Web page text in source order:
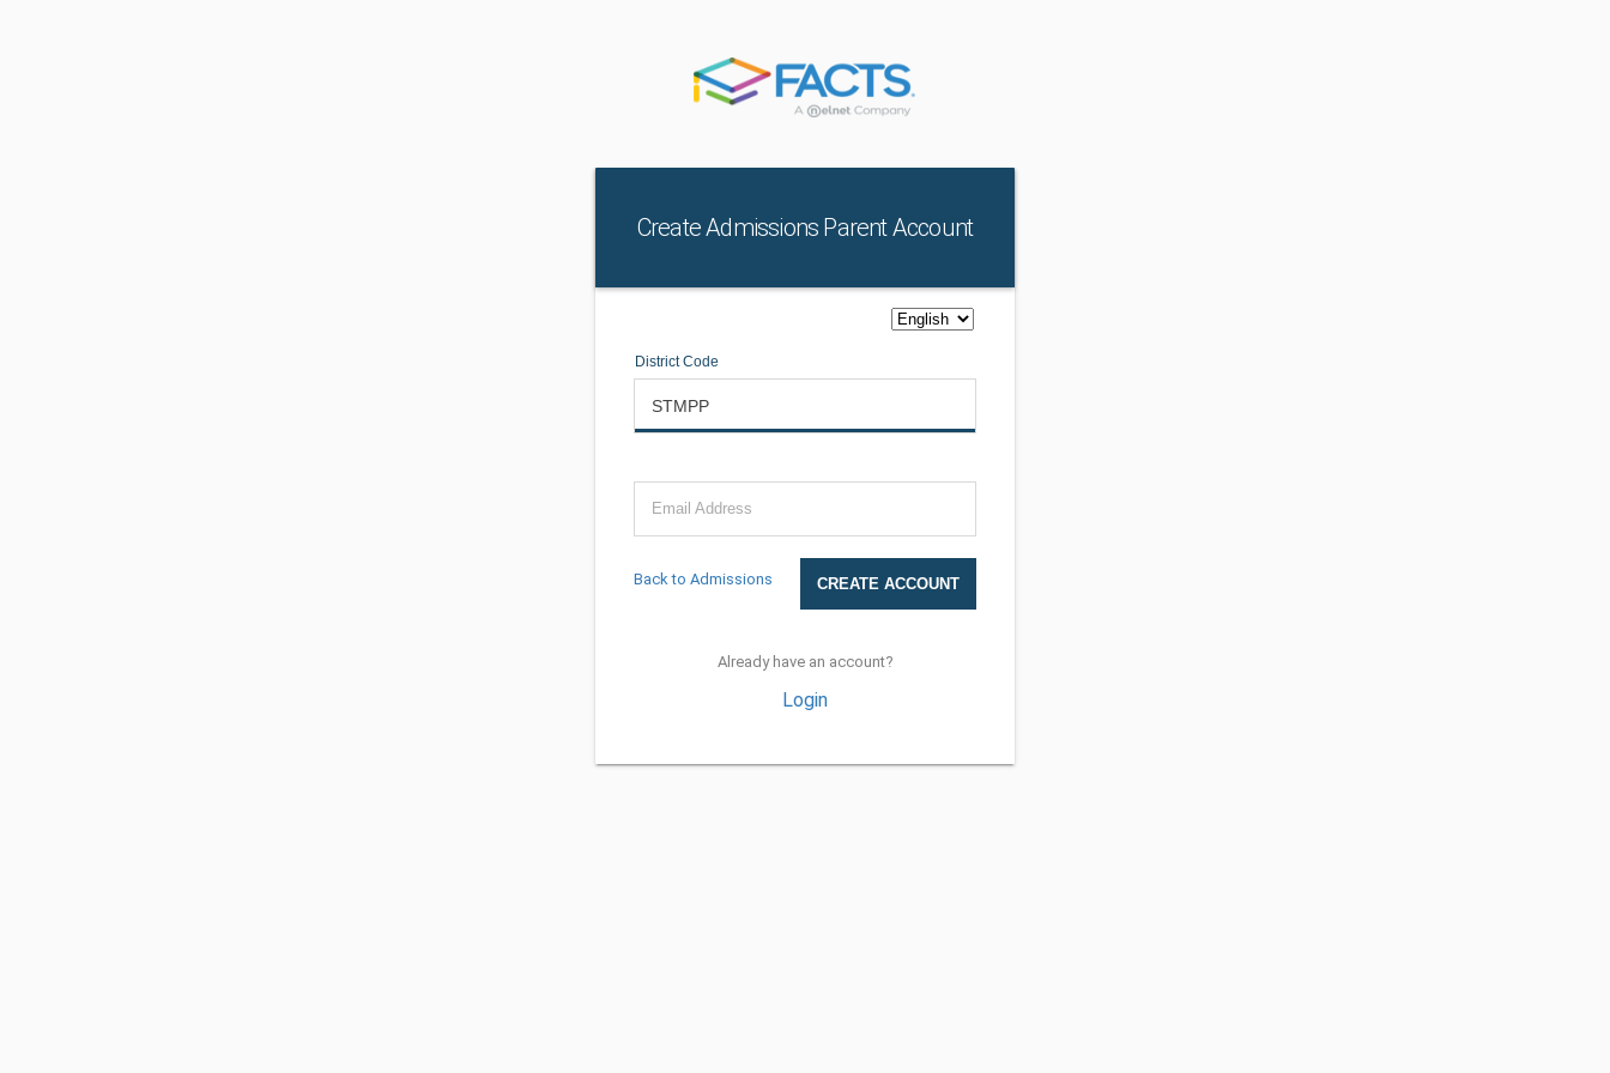
Create Admissions Parent Account
District Code
Email Address
Back to Admissions
Already have an account?
Login